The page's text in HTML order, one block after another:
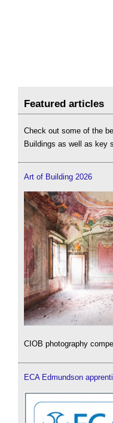
Featured articles
Check out some of the
Buildings as well as key
Art of Building 2026
CIOB photography
ECA Edmundson